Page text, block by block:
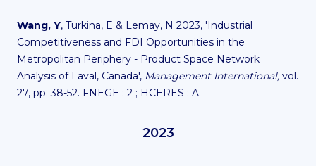
Wang, Y, Turkina, E & Lemay, N 2023, 'Industrial
Competitiveness and FDI Opportunities in the
Metropolitan Periphery - Product Space Network
Analysis of Laval, Canada', Management International, vol.
27, pp. 38-52. FNEGE : 2 ; HCERES : A.
2023